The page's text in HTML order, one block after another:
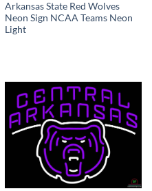
Arkansas State Red Wolves
Neon Sign NCAA Teams Neon
Light